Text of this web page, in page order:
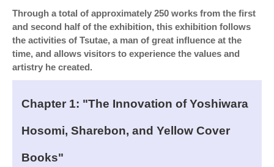
Through a total of approximately 250 works from the first
and second half of the exhibition, this exhibition follows
the activities of Tsutae, a man of great influence at the
time, and allows visitors to experience the values and
artistry he created.
Chapter 1: "The Innovation of Yoshiwara
Hosomi, Sharebon, and Yellow Cover
Books"